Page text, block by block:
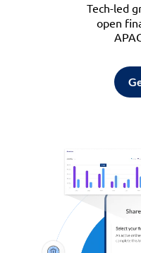
Tech-led
open